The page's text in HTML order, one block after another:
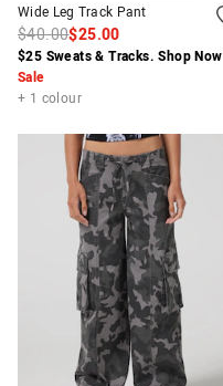
Wide Leg Track Pant
$40.00$25.00
$25 Sweats & Tracks. Shop Now
Sale
+ 1 colour